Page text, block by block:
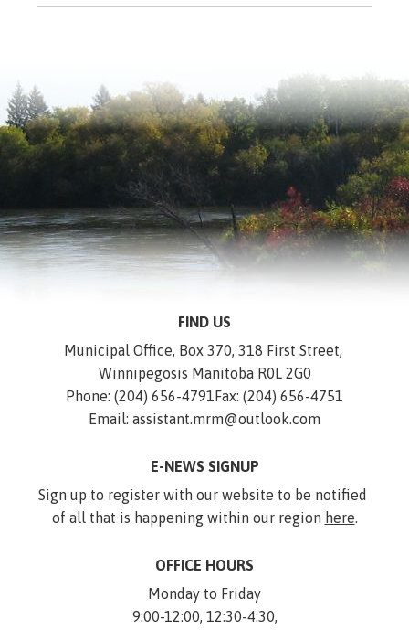
FIND US
Municipal Office, Box 370, 318 First Street,
Winnipegosis Manitoba R0L 2G0
Phone: (204) 656-4791Fax: (204) 656-4751
Email: assistant.mrm@outlook.com
E-NEWS SIGNUP
Sign up to register with our website to be notified
of all that is happening within our region here.
OFFICE HOURS
Monday to Friday
9:00-12:00, 12:30-4:30,